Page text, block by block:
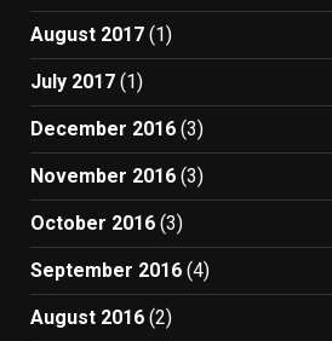
August 2017 (1)
July 2017 (1)
December 2016 (3)
November 2016 (3)
October 2016 (3)
September 2016 (4)
August 2016 (2)